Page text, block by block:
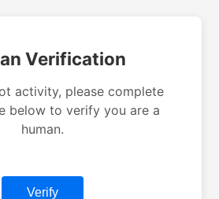
Verification
activity, please complete
below to verify you are a
human.
Verify